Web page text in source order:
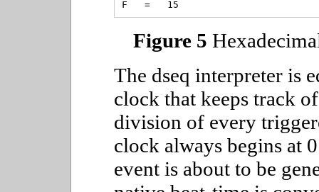
Figure 5
The dseq interpreter is
clock that keeps track
division of every
clock always begins at
event is about to be